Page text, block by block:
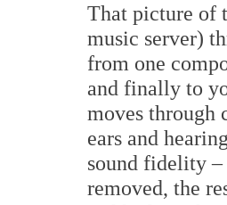
That picture of
music server)
from one
and finally to
moves through
ears and
sound fidelity –
removed, the